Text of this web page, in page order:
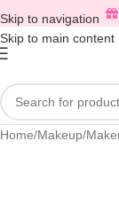
Skip to navigation
Skip to main content
Home/Makeup/